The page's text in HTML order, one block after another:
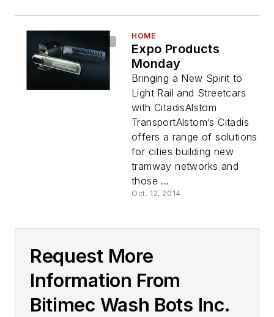
HOME
Expo Products
Monday
Bringing a New Spirit to
Light Rail and Streetcars
with CitadisAlstom
TransportAlstom’s Citadis
offers a range of solutions
for cities building new
tramway networks and
those ...
Oct. 12, 2014
Request More
Information From
Bitimec Wash Bots Inc.